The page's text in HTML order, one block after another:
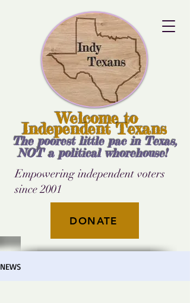
Welcome to
Independent Texans
The poorest little pac in Texas,
NOT a political whorehouse!
Empowering independent voters
since 2001
DONATE
NEWS